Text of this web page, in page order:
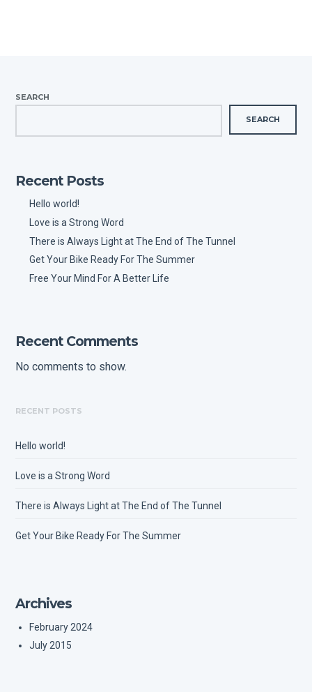
SEARCH
SEARCH
Recent Posts
Hello world!
Love is a Strong Word
There is Always Light at The End of The Tunnel
Get Your Bike Ready For The Summer
Free Your Mind For A Better Life
Recent Comments
No comments to show.
RECENT POSTS
Hello world!
Love is a Strong Word
There is Always Light at The End of The Tunnel
Get Your Bike Ready For The Summer
Archives
February 2024
July 2015